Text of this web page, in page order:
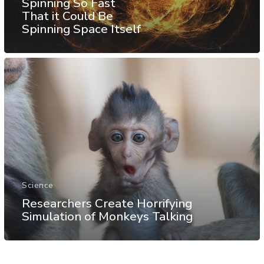
That it Could Be
Spinning Space Itself
Science
Researchers Create Horrifying
Simulation of Monkeys Talking